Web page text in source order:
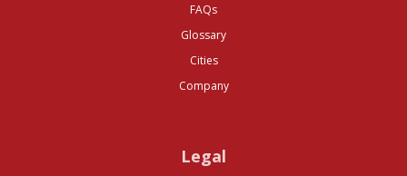
FAQs
Glossary
Cities
Company
Legal